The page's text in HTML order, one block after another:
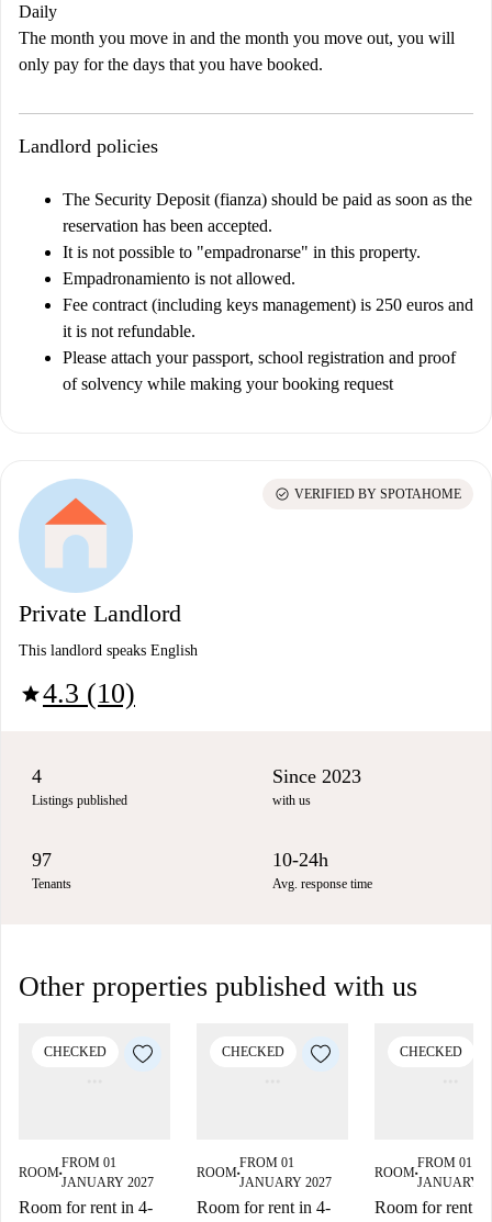
Daily
The month you move in and the month you move out, you will
only pay for the days that you have booked.
Landlord policies
The Security Deposit (fianza) should be paid as soon as the
reservation has been accepted.
It is not possible to "empadronarse" in this property.
Empadronamiento is not allowed.
Fee contract (including keys management) is 250 euros and
it is not refundable.
Please attach your passport, school registration and proof
of solvency while making your booking request
Private Landlord
This landlord speaks English
star4.3 (10)
check_circle VERIFIED BY SPOTAHOME
4
Listings published
Since 2023
with us
97
Tenants
10-24h
Avg. response time
Other properties published with us
CHECKED
ROOM■
FROM 01
JANUARY 2027
Room for rent in 4-
CHECKED
ROOM■
FROM 01
JANUARY 2027
Room for rent in 4-
CHECKED
ROOM■
FROM 01
JANUARY
Room for rent